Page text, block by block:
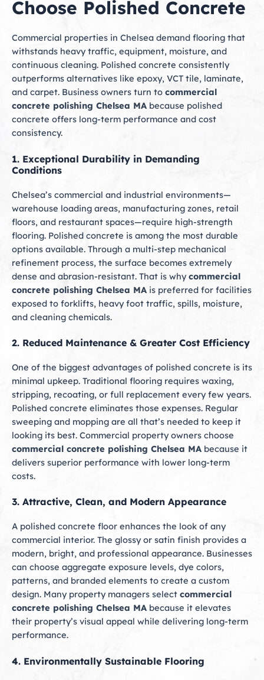
Choose Polished Concrete
Commercial properties in Chelsea demand flooring that
withstands heavy traffic, equipment, moisture, and
continuous cleaning. Polished concrete consistently
outperforms alternatives like epoxy, VCT tile, laminate,
and carpet. Business owners turn to commercial
concrete polishing Chelsea MA because polished
concrete offers long-term performance and cost
consistency.
1. Exceptional Durability in Demanding
Conditions
Chelsea’s commercial and industrial environments—
warehouse loading areas, manufacturing zones, retail
floors, and restaurant spaces—require high-strength
flooring. Polished concrete is among the most durable
options available. Through a multi-step mechanical
refinement process, the surface becomes extremely
dense and abrasion-resistant. That is whycommercial
concrete polishing Chelsea MA is preferred for facilities
exposed to forklifts, heavy foot traffic, spills, moisture,
and cleaning chemicals.
2. Reduced Maintenance & Greater Cost Efficiency
One of the biggest advantages of polished concrete is its
minimal upkeep. Traditional flooring requires waxing,
stripping, recoating, or full replacement every few years.
Polished concrete eliminates those expenses. Regular
sweeping and mopping are all that’s needed to keep it
looking its best. Commercial property owners choose
commercial concrete polishing Chelsea MA because it
delivers superior performance with lower long-term
costs.
3. Attractive, Clean, and Modern Appearance
A polished concrete floor enhances the look of any
commercial interior. The glossy or satin finish provides a
modern, bright, and professional appearance. Businesses
can choose aggregate exposure levels, dye colors,
patterns, and branded elements to create a custom
design. Many property managers select commercial
concrete polishing Chelsea MA because it elevates
their property’s visual appeal while delivering long-term
performance.
4. Environmentally Sustainable Flooring